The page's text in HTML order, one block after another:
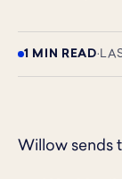
1 MIN READ·
Willow sends